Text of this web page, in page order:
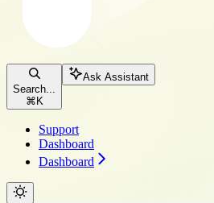
Search...
⌘ K
Ask Assistant
Support
Dashboard
Dashboard